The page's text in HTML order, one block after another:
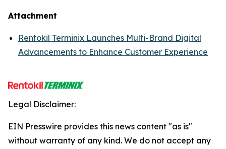
Attachment
Rentokil Terminix Launches Multi-Brand Digital
Advancements to Enhance Customer Experience
Legal Disclaimer:
EIN Presswire provides this news content "as is"
without warranty of any kind. We do not accept any